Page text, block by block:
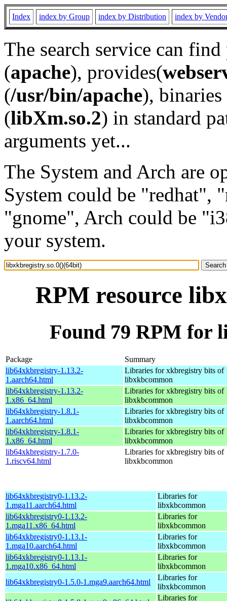
Index index by Group index by Distribution index by
The search service can
(apache), provides(
(/usr/bin/apache), binaries
(libXm.so.2) in standard
arguments yet...
The System and Arch are
System could be "redhat",
"gnome", Arch could be
your system.
RPM resource
Found 79 RPM for
Package
Summary
lib64xkbregistry-1.13.2-
1.aarch64.html
Libraries for xkbregistry bits of
libxkbcommon
lib64xkbregistry-1.13.2-
1.x86_64.html
Libraries for xkbregistry bits of
libxkbcommon
lib64xkbregistry-1.8.1-
1.aarch64.html
Libraries for xkbregistry bits of
libxkbcommon
lib64xkbregistry-1.8.1-
1.x86_64.html
Libraries for xkbregistry bits of
libxkbcommon
lib64xkbregistry-1.7.0-
1.riscv64.html
Libraries for xkbregistry bits of
libxkbcommon
lib64xkbregistry0-1.13.2-
1.mga11.aarch64.html
Libraries for
libxkbcommon
lib64xkbregistry0-1.13.2-
1.mga11.x86_64.html
Libraries for
libxkbcommon
lib64xkbregistry0-1.13.1-
1.mga10.aarch64.html
Libraries for
libxkbcommon
lib64xkbregistry0-1.13.1-
1.mga10.x86_64.html
Libraries for
libxkbcommon
lib64xkbregistry0-1.5.0-1.mga9.aarch64.html
Libraries for
libxkbcommon
Libraries for